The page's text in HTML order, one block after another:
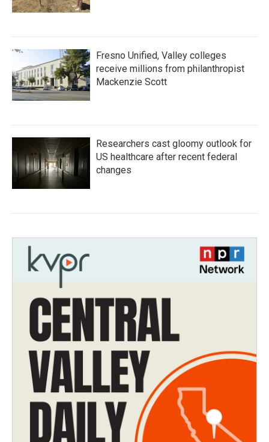
Fresno Unified, Valley colleges
receive millions from philanthropist
Mackenzie Scott
Researchers cast gloomy outlook for
US healthcare after recent federal
changes